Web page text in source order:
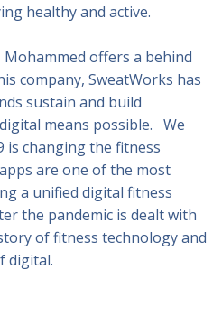
healthy and active.
offers a behind
company, SweatWorks has
sustain and build
means possible. We
is changing the fitness
are one of the most
a unified digital fitness
the pandemic is dealt with
of fitness technology and
digital.